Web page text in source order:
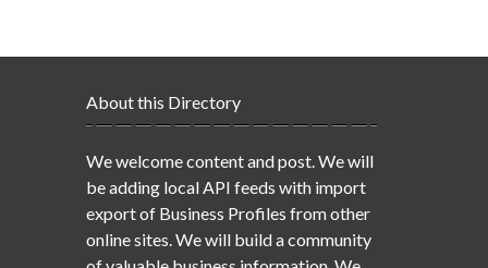
About this Directory
We welcome content and post. We will
be adding local API feeds with import
export of Business Profiles from other
online sites. We will build a community